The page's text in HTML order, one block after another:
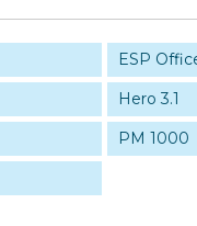
ESP
Hero 3.1
PM 1000